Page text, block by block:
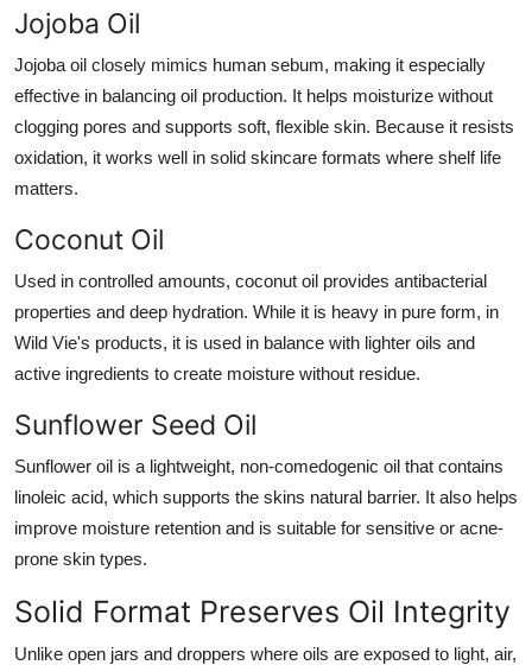
Jojoba Oil
Jojoba oil closely mimics human sebum, making it especially
effective in balancing oil production. It helps moisturize without
clogging pores and supports soft, flexible skin. Because it resists
oxidation, it works well in solid skincare formats where shelf life
matters.
Coconut Oil
Used in controlled amounts, coconut oil provides antibacterial
properties and deep hydration. While it is heavy in pure form, in
Wild Vie's products, it is used in balance with lighter oils and
active ingredients to create moisture without residue.
Sunflower Seed Oil
Sunflower oil is a lightweight, non-comedogenic oil that contains
linoleic acid, which supports the skins natural barrier. It also helps
improve moisture retention and is suitable for sensitive or acne-
prone skin types.
Solid Format Preserves Oil Integrity
Unlike open jars and droppers where oils are exposed to light, air,